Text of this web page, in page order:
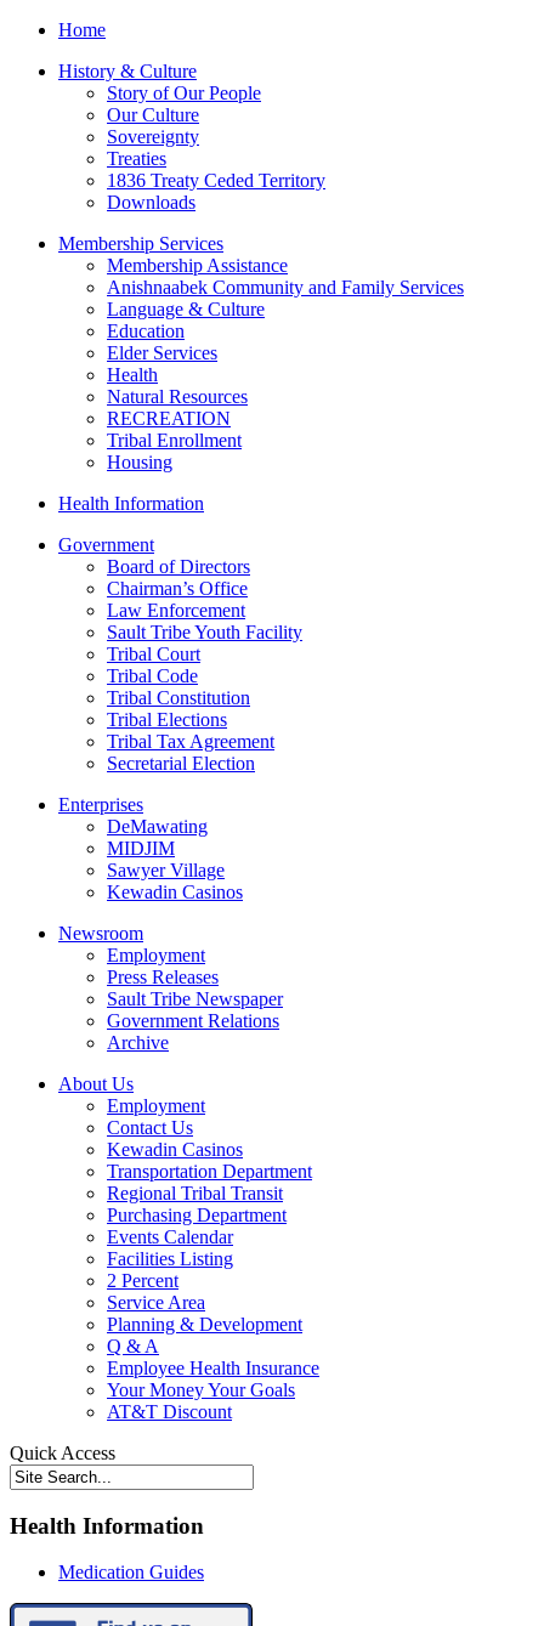
Home
History & Culture
Story of Our People
Our Culture
Sovereignty
Treaties
1836 Treaty Ceded Territory
Downloads
Membership Services
Membership Assistance
Anishnaabek Community and Family Services
Language & Culture
Education
Elder Services
Health
Natural Resources
RECREATION
Tribal Enrollment
Housing
Health Information
Government
Board of Directors
Chairman’s Office
Law Enforcement
Sault Tribe Youth Facility
Tribal Court
Tribal Code
Tribal Constitution
Tribal Elections
Tribal Tax Agreement
Secretarial Election
Enterprises
DeMawating
MIDJIM
Sawyer Village
Kewadin Casinos
Newsroom
Employment
Press Releases
Sault Tribe Newspaper
Government Relations
Archive
About Us
Employment
Contact Us
Kewadin Casinos
Transportation Department
Regional Tribal Transit
Purchasing Department
Events Calendar
Facilities Listing
2 Percent
Service Area
Planning & Development
Q & A
Employee Health Insurance
Your Money Your Goals
AT&T Discount
Quick Access
Health Information
Medication Guides